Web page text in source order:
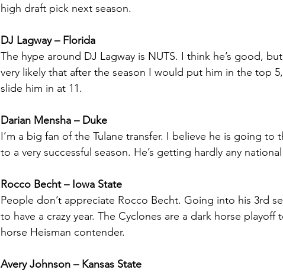
high draft pick next season.
DJ Lagway – Florida
The hype around DJ Lagway is NUTS. I think he’s good,
very likely that after the season I would put him in the top
slide him in at 11.
Darian Mensha – Duke
I’m a big fan of the Tulane transfer. I believe he is going to
to a very successful season. He’s getting hardly any
Rocco Becht – Iowa State
People don’t appreciate Rocco Becht. Going into his 3rd
to have a crazy year. The Cyclones are a dark horse playoff
horse Heisman contender.
Avery Johnson – Kansas State